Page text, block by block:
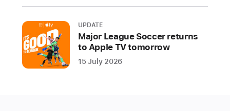
win
an
Oscar,
Siân
Heder
UPDATE
Major League Soccer returns
to Apple TV tomorrow
15 July 2026